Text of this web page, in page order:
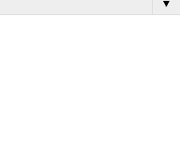
▼